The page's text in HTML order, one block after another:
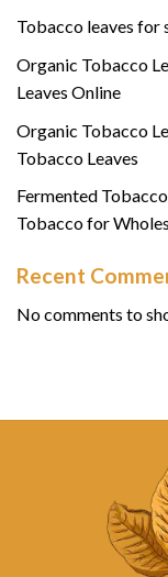
Tobacco leaves for
Organic Tobacco
Leaves Online
Organic Tobacco
Tobacco Leaves
Fermented
Tobacco for
Recent
No comments to